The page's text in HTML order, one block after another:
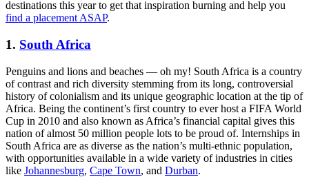
destinations this year to get that inspiration burning and help you
find a placement ASAP.
1. South Africa
Penguins and lions and beaches — oh my! South Africa is a country
of contrast and rich diversity stemming from its long, controversial
history of colonialism and its unique geographic location at the tip of
Africa. Being the continent’s first country to ever host a FIFA World
Cup in 2010 and also known as Africa’s financial capital gives this
nation of almost 50 million people lots to be proud of. Internships in
South Africa are as diverse as the nation’s multi-ethnic population,
with opportunities available in a wide variety of industries in cities
like Johannesburg, Cape Town, and Durban.